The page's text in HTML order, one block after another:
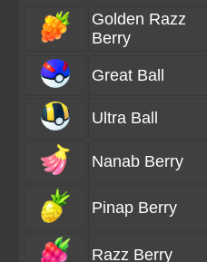
Golden Razz
Berry
Great Ball
Ultra Ball
Nanab Berry
Pinap Berry
Razz Berry